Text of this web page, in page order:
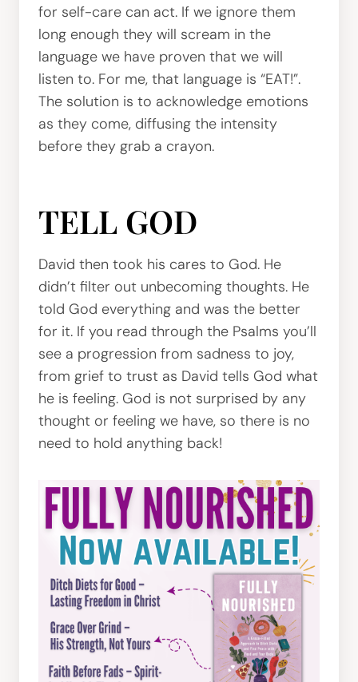
for self-care can act. If we ignore them
long enough they will scream in the
language we have proven that we will
listen to. For me, that language is “EAT!”.
The solution is to acknowledge emotions
as they come, diffusing the intensity
before they grab a crayon.
TELL GOD
David then took his cares to God. He
didn’t filter out unbecoming thoughts. He
told God everything and was the better
for it. If you read through the Psalms you’ll
see a progression from sadness to joy,
from grief to trust as David tells God what
he is feeling. God is not surprised by any
thought or feeling we have, so there is no
need to hold anything back!